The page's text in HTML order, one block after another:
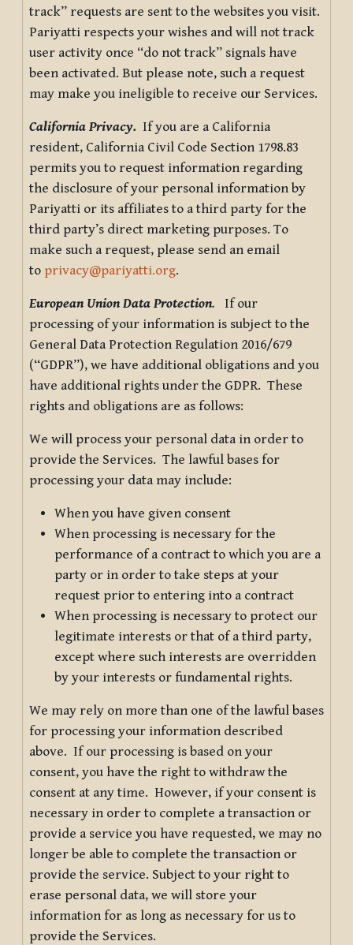
track” requests are sent to the websites you visit.
Pariyatti respects your wishes and will not track
user activity once “do not track” signals have
been activated. But please note, such a request
may make you ineligible to receive our Services.
California Privacy. If you are a California
resident, California Civil Code Section 1798.83
permits you to request information regarding
the disclosure of your personal information by
Pariyatti or its affiliates to a third party for the
third party’s direct marketing purposes. To
make such a request, please send an email
to privacy@pariyatti.org.
European Union Data Protection. If our
processing of your information is subject to the
General Data Protection Regulation 2016/679
(“GDPR”), we have additional obligations and you
have additional rights under the GDPR. These
rights and obligations are as follows:
We will process your personal data in order to
provide the Services. The lawful bases for
processing your data may include:
When you have given consent
When processing is necessary for the
performance of a contract to which you are a
party or in order to take steps at your
request prior to entering into a contract
When processing is necessary to protect our
legitimate interests or that of a third party,
except where such interests are overridden
by your interests or fundamental rights.
We may rely on more than one of the lawful bases
for processing your information described
above. If our processing is based on your
consent, you have the right to withdraw the
consent at any time. However, if your consent is
necessary in order to complete a transaction or
provide a service you have requested, we may no
longer be able to complete the transaction or
provide the service. Subject to your right to
erase personal data, we will store your
information for as long as necessary for us to
provide the Services.